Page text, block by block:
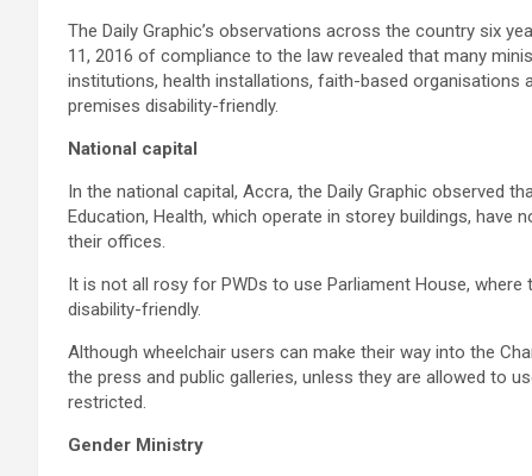
The Daily Graphic’s observations across the country six
11, 2016 of compliance to the law revealed that many
institutions, health installations, faith-based organisations
premises disability-friendly.
National capital
In the national capital, Accra, the Daily Graphic observed
Education, Health, which operate in storey buildings,
their offices.
It is not all rosy for PWDs to use Parliament House,
disability-friendly.
Although wheelchair users can make their way into the
the press and public galleries, unless they are allowed to
restricted.
Gender Ministry